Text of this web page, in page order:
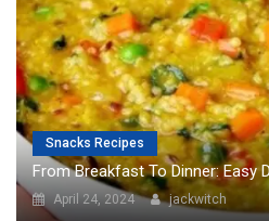
Snacks Recipes
From Breakfast To Dinner: Easy
April 24, 2024 jackwitch
BLOCK POSTS